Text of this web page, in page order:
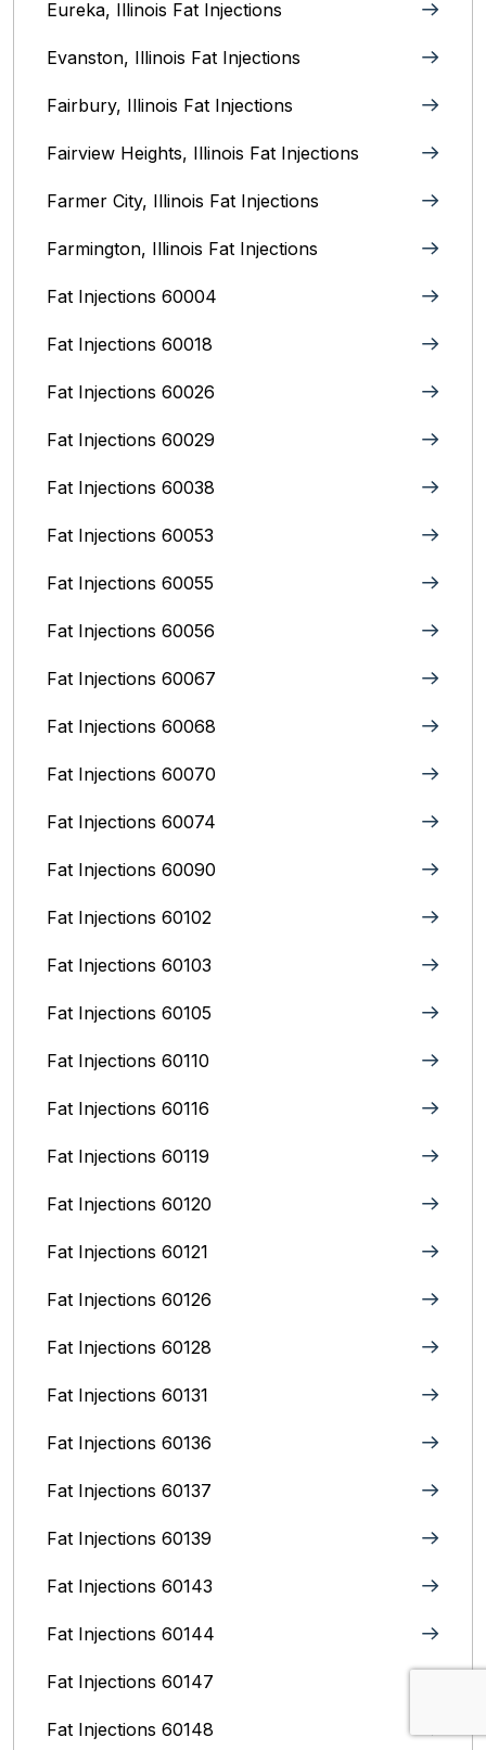
Eureka, Illinois Fat Injections
Evanston, Illinois‎ Fat Injections
Fairbury, Illinois‎ Fat Injections
Fairview Heights, Illinois Fat Injections
Farmer City, Illinois Fat Injections
Farmington, Illinois Fat Injections
Fat Injections 60004
Fat Injections 60018
Fat Injections 60026
Fat Injections 60029
Fat Injections 60038
Fat Injections 60053
Fat Injections 60055
Fat Injections 60056
Fat Injections 60067
Fat Injections 60068
Fat Injections 60070
Fat Injections 60074
Fat Injections 60090
Fat Injections 60102
Fat Injections 60103
Fat Injections 60105
Fat Injections 60110
Fat Injections 60116
Fat Injections 60119
Fat Injections 60120
Fat Injections 60121
Fat Injections 60126
Fat Injections 60128
Fat Injections 60131
Fat Injections 60136
Fat Injections 60137
Fat Injections 60139
Fat Injections 60143
Fat Injections 60144
Fat Injections 60147
Fat Injections 60148